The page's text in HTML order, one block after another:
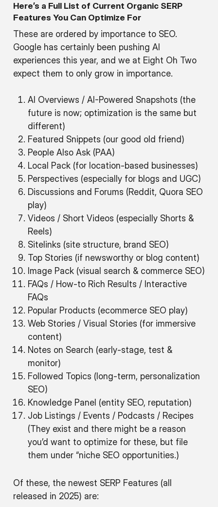
Here’s a Full List of Current Organic SERP
Features You Can Optimize For
These are ordered by importance to SEO.
Google has certainly been pushing AI
experiences this year, and we at Eight Oh Two
expect them to only grow in importance.
AI Overviews / AI-Powered Snapshots (the
future is now; optimization is the same but
different)
Featured Snippets (our good old friend)
People Also Ask (PAA)
Local Pack (for location-based businesses)
Perspectives (especially for blogs and UGC)
Discussions and Forums (Reddit, Quora SEO
play)
Videos / Short Videos (especially Shorts &
Reels)
Sitelinks (site structure, brand SEO)
Top Stories (if newsworthy or blog content)
Image Pack (visual search & commerce SEO)
FAQs / How-to Rich Results / Interactive
FAQs
Popular Products (ecommerce SEO play)
Web Stories / Visual Stories (for immersive
content)
Notes on Search (early-stage, test &
monitor)
Followed Topics (long-term, personalization
SEO)
Knowledge Panel (entity SEO, reputation)
Job Listings / Events / Podcasts / Recipes
(They exist and there might be a reason
you’d want to optimize for these, but file
them under “niche SEO opportunities.)
Of these, the newest SERP Features (all
released in 2025) are: